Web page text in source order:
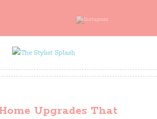
Upgrades That